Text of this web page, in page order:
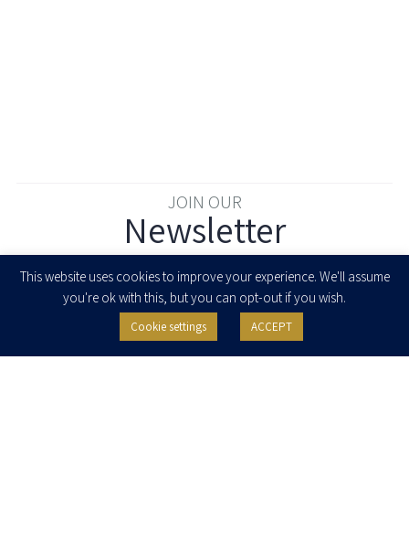
JOIN OUR
Newsletter
I agree to receive newsletters, updates and invitations for events and
seminars from Herzog Fox & Neeman. I am entitled to withdraw my consent
This website uses cookies to improve your experience. We'll assume
you're ok with this, but you can opt-out if you wish.
Cookie settings ACCEPT